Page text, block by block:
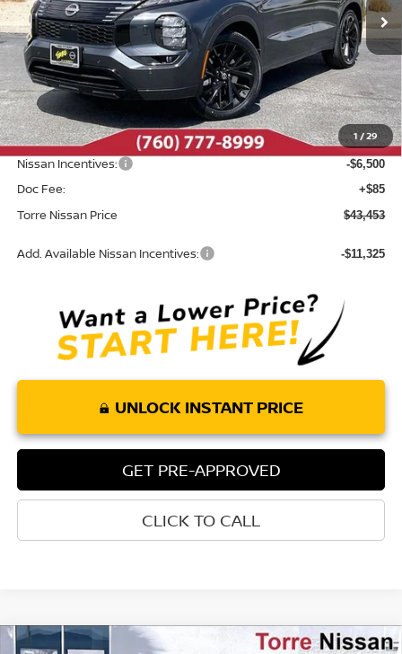
1 /29
In Stock Int.
Less
MSRP: $52,435
Dealer Discount -$2,567
INTERNET PRICE $49,868
Nissan Incentives: -$6,500
Doc Fee: +$85
Torre Nissan Price $43,453
Add. Available Nissan Incentives: -$11,325
UNLOCK INSTANT PRICE
GET PRE-APPROVED
CLICK TO CALL
Compare Vehicle